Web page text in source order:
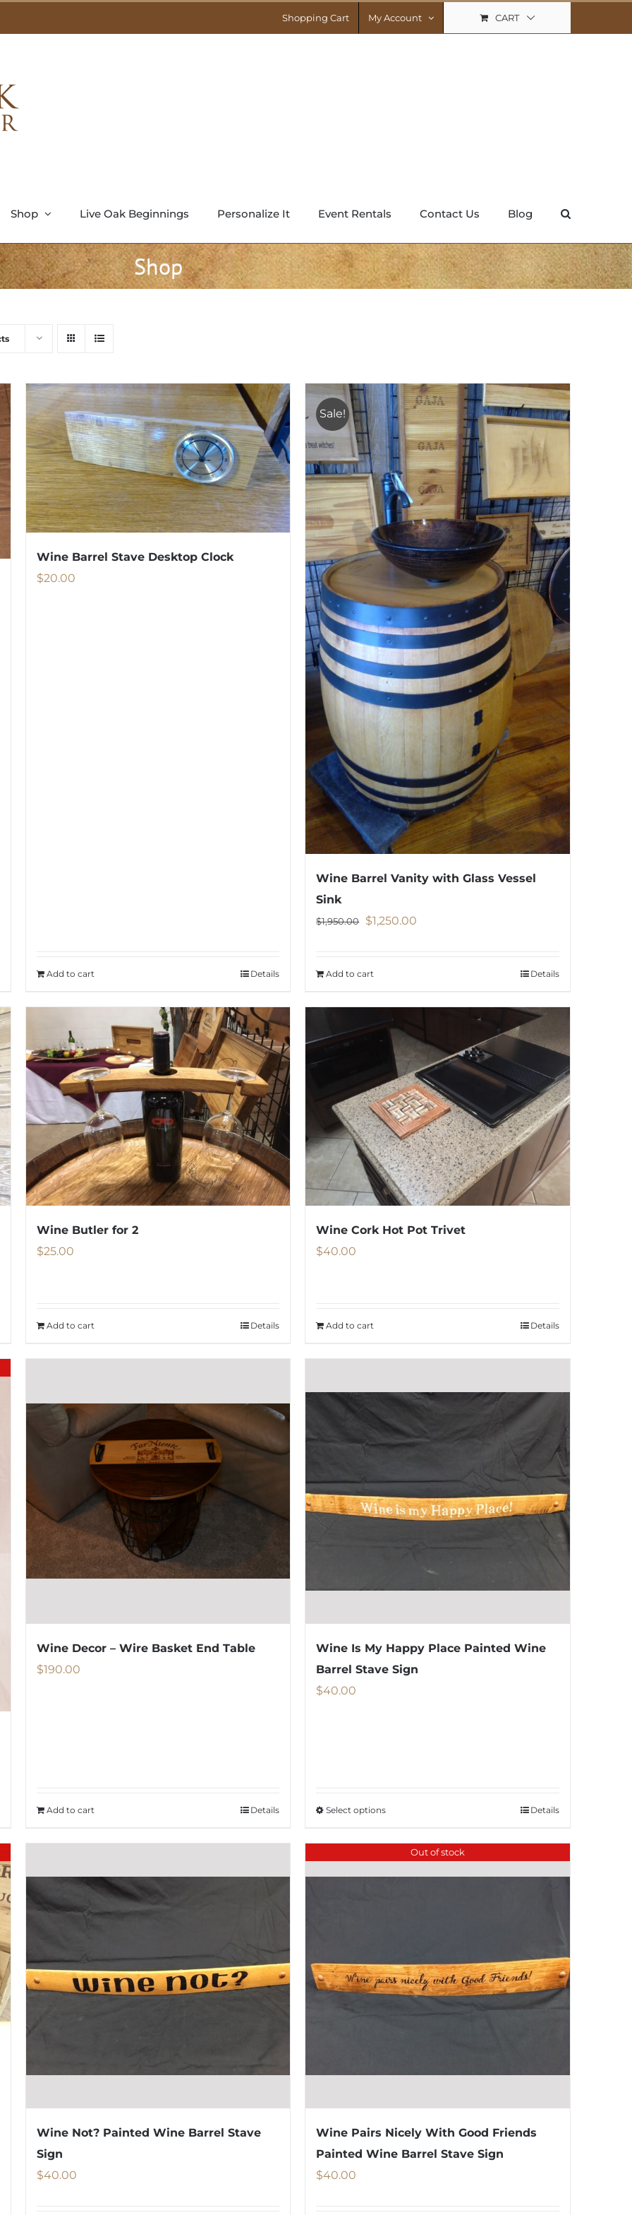
Shopping Cart My Account CART
Shop Live Oak Beginnings Personalize It Event Rentals Contact Us Blog
Shop
Wine Barrel Stave Desktop Clock
$20.00
Add to cart Details
Sale!
Wine Barrel Vanity with Glass Vessel
Sink
$1,950.00
Original
$1,950.00.
$1,250.00
Add to cart Details
Wine Butler for 2
$25.00
Add to cart Details
Wine Cork Hot Pot Trivet
$40.00
Add to cart Details
Wine Decor – Wire Basket End Table
$190.00
Add to cart Details
Wine Is My Happy Place Painted Wine
Barrel Stave Sign
$40.00
Select optionsThis
multiple
be
chosen
page
Details
Wine Not? Painted Wine Barrel Stave
Sign
$40.00
Out of stock
Wine Pairs Nicely With Good Friends
Painted Wine Barrel Stave Sign
$40.00